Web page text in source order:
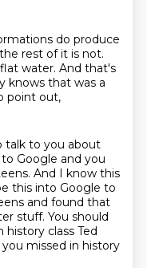
do produce
rest of it is not.
water. And that's
knows that was a
point out,
talk to you about
Google and you
And I know this
this into Google to
and found that
stuff. You should
class Ted
missed in history